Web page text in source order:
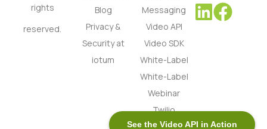
See the Video API in Action
rights
reserved.
Blog
Privacy &
Security at
iotum
Messaging
Video API
Video SDK
White-Label
White-Label
Webinar
Twilio
Alternative